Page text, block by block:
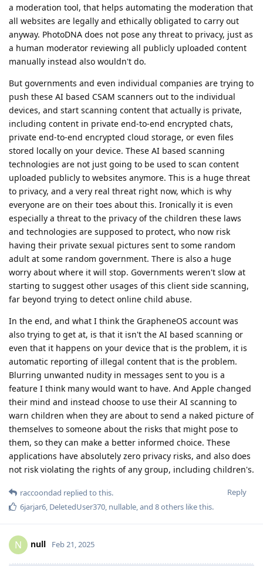
a moderation tool, that helps automating the moderation that
all websites are legally and ethically obligated to carry out
anyway. PhotoDNA does not pose any threat to privacy, just as
a human moderator reviewing all publicly uploaded content
manually instead also wouldn't do.
But governments and even individual companies are trying to
push these AI based CSAM scanners out to the individual
devices, and start scanning content that actually is private,
including content in private end-to-end encrypted chats,
private end-to-end encrypted cloud storage, or even files
stored locally on your device. These AI based scanning
technologies are not just going to be used to scan content
uploaded publicly to websites anymore. This is a huge threat
to privacy, and a very real threat right now, which is why
everyone are on their toes about this. Ironically it is even
especially a threat to the privacy of the children these laws
and technologies are supposed to protect, who now risk
having their private sexual pictures sent to some random
adult at some random government. There is also a huge
worry about where it will stop. Governments weren't slow at
starting to suggest other usages of this client side scanning,
far beyond trying to detect online child abuse.
In the end, and what I think the GrapheneOS account was
also trying to get at, is that it isn't the AI based scanning or
even that it happens on your device that is the problem, it is
automatic reporting of illegal content that is the problem.
Blurring unwanted nudity in messages sent to you is a
feature I think many would want to have. And Apple changed
their mind and instead choose to use their AI scanning to
warn children when they are about to send a naked picture of
themselves to someone about the risks that might pose to
them, so they can make a better informed choice. These
applications have absolutely zero privacy risks, and also does
not risk violating the rights of any group, including children's.
Reply
raccoondad replied to this.
6jarjar6, DeletedUser370, nullable, and 8others like this.
N null Feb 21, 2025